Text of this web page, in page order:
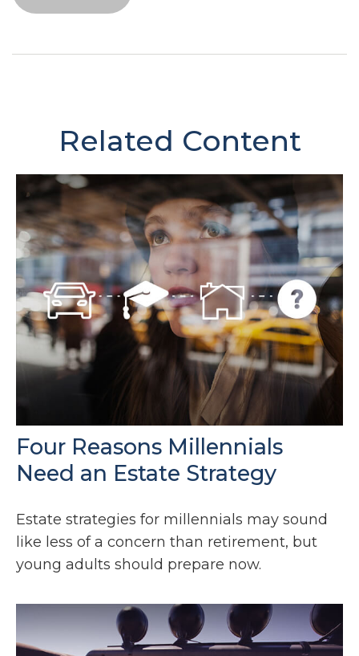
Related Content
Four Reasons Millennials
Need an Estate Strategy
Estate strategies for millennials may sound
like less of a concern than retirement, but
young adults should prepare now.